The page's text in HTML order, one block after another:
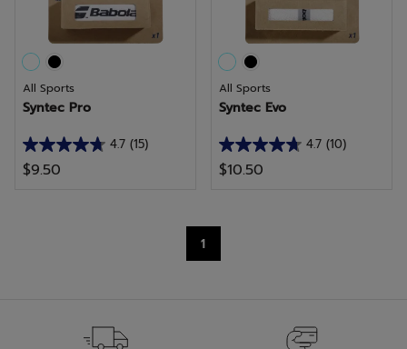
All Sports
Syntec Pro
4.7 (15)
4.7
out
$9.50
All Sports
Syntec Evo
4.7 (10)
4.7
out
5
10
$10.50
1